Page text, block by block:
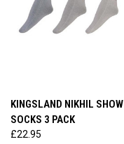
KINGSLAND NIKHIL SHOW
SOCKS 3 PACK
£22.95